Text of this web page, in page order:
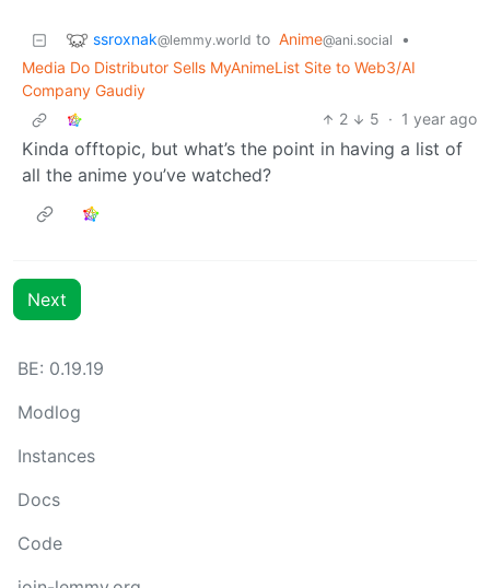
ssroxnak@lemmy.world to Anime@ani.social
•
Media Do Distributor Sells MyAnimeList Site to Web3/AI
Company Gaudiy
2
5 · 1 year ago
Kinda offtopic, but what’s the point in having a list of
all the anime you’ve watched?
Next
BE: 0.19.19
Modlog
Instances
Docs
Code